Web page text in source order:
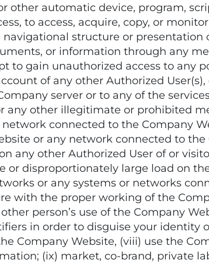
other automatic device, program,
to access, acquire, copy, or
structure or presentation
or information through any
to gain unauthorized access to any
of any other Authorized User(s),
server or to any of the
any other illegitimate or prohibited
connected to the Company
or any network connected to the
any other Authorized User of or
or disproportionately large load on
or any systems or networks
with the proper working of the
person’s use of the Company
in order to disguise your identity
Company Website, (viii) use the
(ix) market, co-brand, private